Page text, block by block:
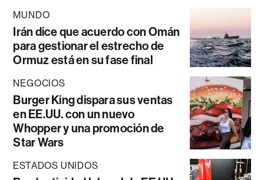
MUNDO
Irán dice que acuerdo con Omán
para gestionar el estrecho de
Ormuz está en su fase final
NEGOCIOS
Burger King dispara sus ventas
en EE.UU. con un nuevo
Whopper y una promoción de
Star Wars
ESTADOS UNIDOS